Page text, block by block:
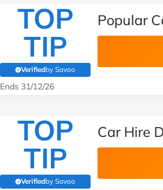
TOP
TIP
Verifiedby Savoo
(verified by Savoo deals team)
Popular
Ends 31/12/26
TOP
TIP
Verifiedby Savoo
(verified by Savoo deals team)
Car Hire